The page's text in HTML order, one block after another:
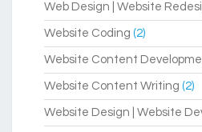
Web Design | Website
Website Coding (2)
Website Content
Website Content Writing (2)
Website Design | Website